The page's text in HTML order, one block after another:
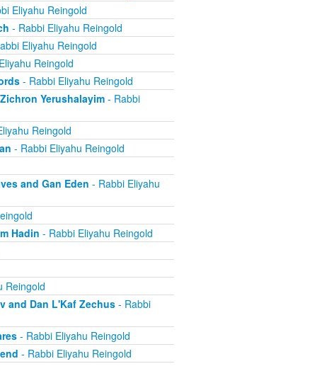
Eliyahu Reingold
- Rabbi Eliyahu Reingold
Eliyahu Reingold
Reingold
- Rabbi Eliyahu Reingold
Yerushalayim- Rabbi
Reingold
- Rabbi Eliyahu Reingold
and Gan Eden - Rabbi Eliyahu
Hadin - Rabbi Eliyahu Reingold
Reingold
and Dan L'Kaf Zechus- Rabbi
- Rabbi Eliyahu Reingold
- Rabbi Eliyahu Reingold